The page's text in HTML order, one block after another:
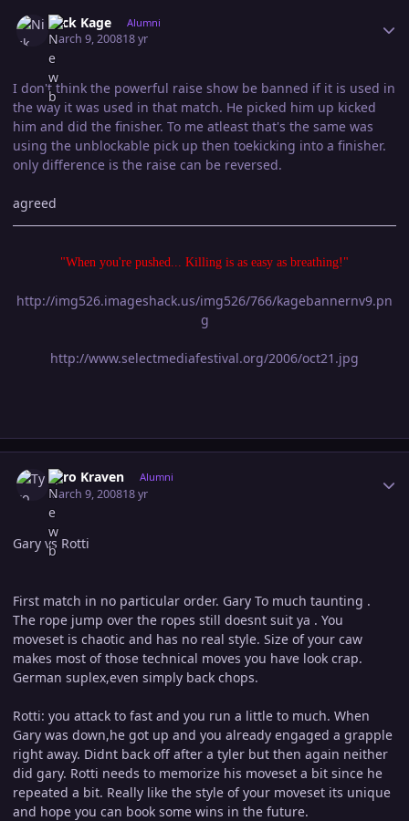
Nick Kage Alumni
March 9, 200818 yr
I don't think the powerful raise show be banned if it is used in
the way it was used in that match. He picked him up kicked
him and did the finisher. To me atleast that's the same was
using the unblockable pick up then toekicking into a finisher.
only difference is the raise can be reversed.
agreed
"When you're pushed... Killing is as easy as breathing!"
http://img526.imageshack.us/img526/766/kagebannernv9.pn
g
http://www.selectmediafestival.org/2006/oct21.jpg
Tyro Kraven Alumni
March 9, 200818 yr
Gary vs Rotti
First match in no particular order. Gary To much taunting .
The rope jump over the ropes still doesnt suit ya . You
moveset is chaotic and has no real style. Size of your caw
makes most of those technical moves you have look crap.
German suplex,even simply back chops.
Rotti: you attack to fast and you run a little to much. When
Gary was down,he got up and you already engaged a grapple
right away. Didnt back off after a tyler but then again neither
did gary. Rotti needs to memorize his moveset a bit since he
repeated a bit. Really like the style of your moveset its unique
and hope you can book some wins in the future.